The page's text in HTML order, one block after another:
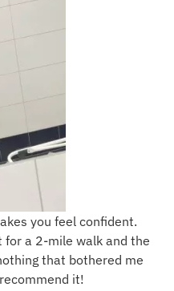
you feel confident.
a 2-mile walk and the
that bothered me
it!